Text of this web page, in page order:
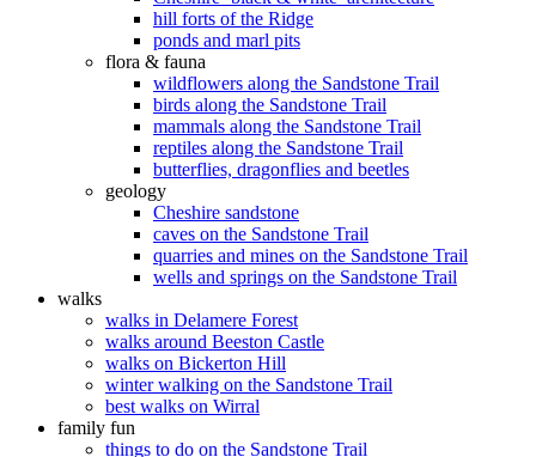
hill forts of the Ridge
ponds and marl pits
flora & fauna
wildflowers along the Sandstone Trail
birds along the Sandstone Trail
mammals along the Sandstone Trail
reptiles along the Sandstone Trail
butterflies, dragonflies and beetles
geology
Cheshire sandstone
caves on the Sandstone Trail
quarries and mines on the Sandstone Trail
wells and springs on the Sandstone Trail
walks
walks in Delamere Forest
walks around Beeston Castle
walks on Bickerton Hill
winter walking on the Sandstone Trail
best walks on Wirral
family fun
things to do on the Sandstone Trail